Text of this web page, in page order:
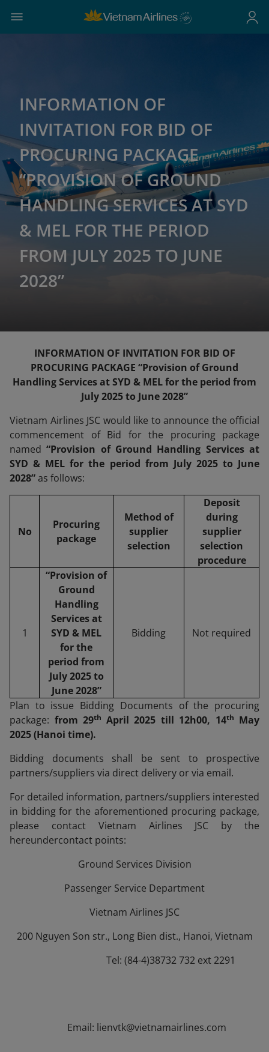
INFORMATION OF
INVITATION FOR BID OF
PROCURING PACKAGE
“PROVISION OF GROUND
HANDLING SERVICES AT SYD
& MEL FOR THE PERIOD
FROM JULY 2025 TO JUNE
2028”
INFORMATION OF INVITATION FOR BID OF
PROCURING PACKAGE “Provision of Ground
Handling Services at SYD & MEL for the period from
July 2025 to June 2028”
Vietnam Airlines JSC would like to announce the official
commencement of Bid for the procuring package
named“Provision of Ground Handling Services at
SYD & MEL for the period from July 2025 to June
2028”as follows:
No
Procuring
package
Method of
supplier
selection
Deposit
during
supplier
selection
procedure
1
“Provision of
Ground
Handling
Services at
SYD & MEL
for the
period from
July 2025 to
June 2028”
Bidding Not required
Plan to issue Bidding Documents of the procuring
package: from 29th April 2025 till 12h00, 14th May
2025 (Hanoi time).
Bidding documents shall be sent to prospective
partners/suppliers via direct delivery or via email.
For detailed information, partners/suppliers interested
in bidding for the aforementioned procuring package,
please contact Vietnam Airlines JSC by the
hereundercontact points:
Ground Services Division
Passenger Service Department
Vietnam Airlines JSC
200 Nguyen Son str., Long Bien dist., Hanoi, Vietnam
Tel: (84-4)38732 732 ext 2291
Email: lienvtk@vietnamairlines.com